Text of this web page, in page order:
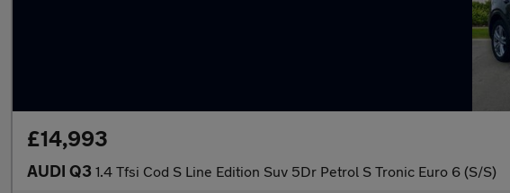
£14,993
AUDI Q3 1.4 Tfsi Cod S Line Edition Suv 5Dr Petrol S Tronic Euro 6 (S/S)